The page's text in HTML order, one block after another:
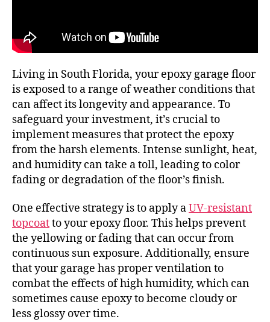
Living in South Florida, your epoxy garage floor
is exposed to a range of weather conditions that
can affect its longevity and appearance. To
safeguard your investment, it’s crucial to
implement measures that protect the epoxy
from the harsh elements. Intense sunlight, heat,
and humidity can take a toll, leading to color
fading or degradation of the floor’s finish.
One effective strategy is to apply aUV-resistant
topcoatto your epoxy floor. This helps prevent
the yellowing or fading that can occur from
continuous sun exposure. Additionally, ensure
that your garage has proper ventilation to
combat the effects of high humidity, which can
sometimes cause epoxy to become cloudy or
less glossy over time.